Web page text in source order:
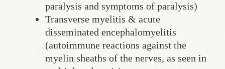
paralysis and symptoms of paralysis)
Transverse myelitis & acute
disseminated encephalomyelitis
(autoimmune reactions against the
myelin sheaths of the nerves, as seen in